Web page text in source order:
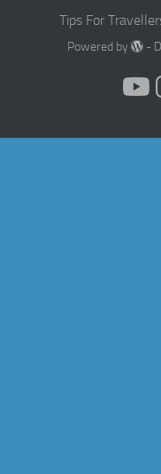
Tips For
Powered by -